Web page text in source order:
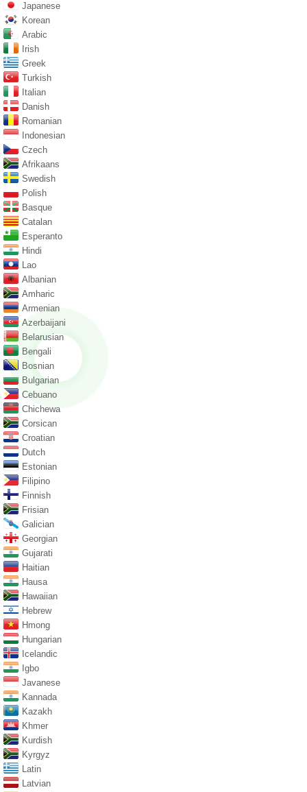
Japanese
Korean
Arabic
Irish
Greek
Turkish
Italian
Danish
Romanian
Indonesian
Czech
Afrikaans
Swedish
Polish
Basque
Catalan
Esperanto
Hindi
Lao
Albanian
Amharic
Armenian
Azerbaijani
Belarusian
Bengali
Bosnian
Bulgarian
Cebuano
Chichewa
Corsican
Croatian
Dutch
Estonian
Filipino
Finnish
Frisian
Galician
Georgian
Gujarati
Haitian
Hausa
Hawaiian
Hebrew
Hmong
Hungarian
Icelandic
Igbo
Javanese
Kannada
Kazakh
Khmer
Kurdish
Kyrgyz
Latin
Latvian